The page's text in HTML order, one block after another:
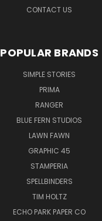
CONTACT US
POPULAR BRANDS
SIMPLE STORIES
PRIMA
RANGER
BLUE FERN STUDIOS
LAWN FAWN
GRAPHIC 45
STAMPERIA
SPELLBINDERS
TIM HOLTZ
ECHO PARK PAPER CO